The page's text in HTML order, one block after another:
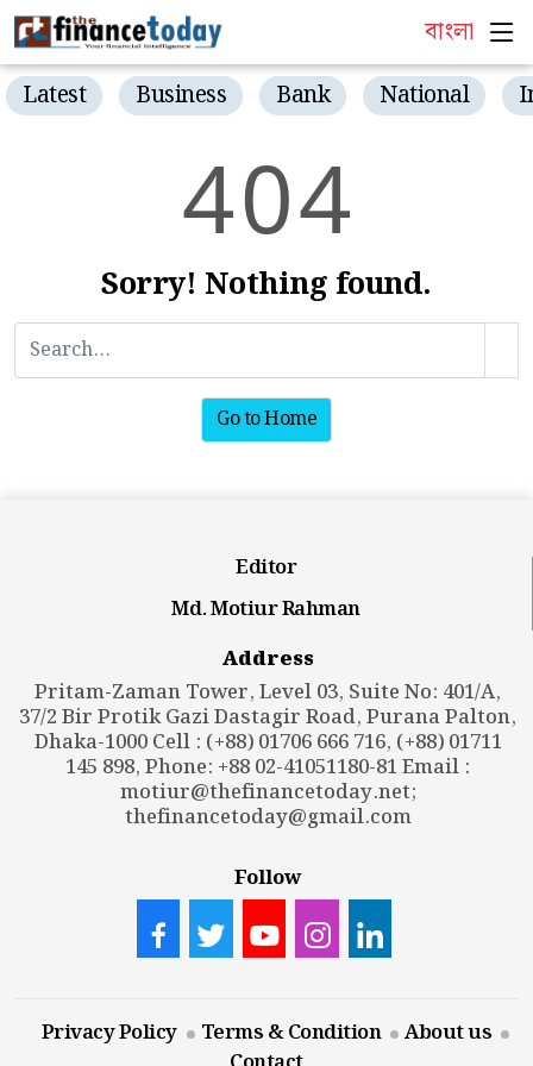
বাংলা
Latest Business Bank National
404
Sorry! Nothing found.
Go to Home
Editor
Md. Motiur Rahman
Address
Pritam-Zaman Tower, Level 03, Suite No: 401/A,
37/2 Bir Protik Gazi Dastagir Road, Purana Palton,
Dhaka-1000 Cell : (+88) 01706 666 716, (+88) 01711
145 898, Phone: +88 02-41051180-81 Email :
motiur@thefinancetoday.net;
thefinancetoday@gmail.com
Follow
Privacy Policy Terms & Condition
About us